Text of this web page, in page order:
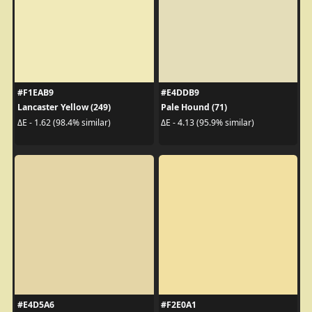
#F1EAB9
Lancaster Yellow (249)
ΔE - 1.62 (98.4% similar)
#E4DDB9
Pale Hound (71)
ΔE - 4.13 (95.9% similar)
#E4D5A6
#F2E0A1